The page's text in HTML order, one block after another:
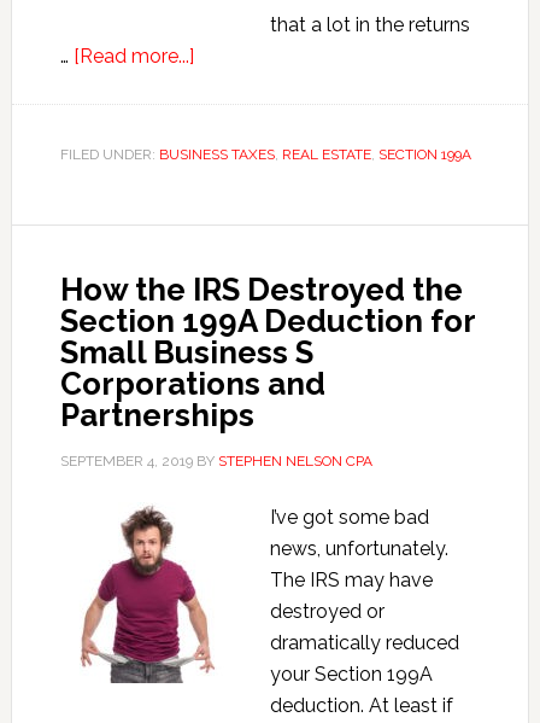
that a lot in the returns
… [Read more...]about
Deduction
FILED UNDER: BUSINESS TAXES, REAL ESTATE, SECTION 199A
How the IRS Destroyed the
Section 199A Deduction for
Small Business S
Corporations and
Partnerships
SEPTEMBER 4, 2019BY STEPHEN NELSON CPA
I’ve got some bad
news, unfortunately.
The IRS may have
destroyed or
dramatically reduced
your Section 199A
deduction. At least if